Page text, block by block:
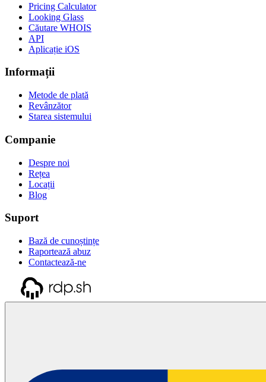
Pricing Calculator
Looking Glass
Căutare WHOIS
API
Aplicație iOS
Informații
Metode de plată
Revânzător
Starea sistemului
Companie
Despre noi
Rețea
Locații
Blog
Suport
Bază de cunoștințe
Raportează abuz
Contactează-ne